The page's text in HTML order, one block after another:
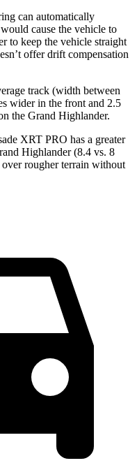
can automatically
cause the vehicle to
to keep the vehicle straight
offer drift compensation
track (width between
wider in the front and 2.5
the Grand Highlander.
XRT PRO has a greater
Highlander (8.4 vs. 8
rougher terrain without